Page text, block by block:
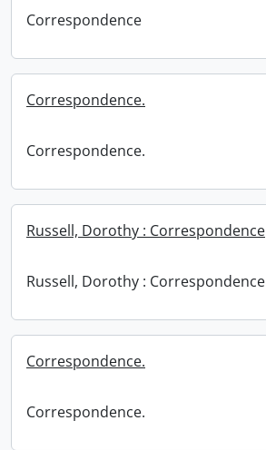
Correspondence
Correspondence.
Correspondence.
Russell, Dorothy : Correspondence
Russell, Dorothy : Correspondence
Correspondence.
Correspondence.